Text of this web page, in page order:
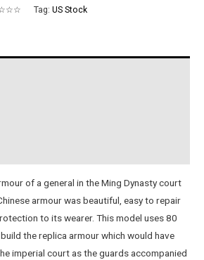
Tag: US Stock
of a general in the Ming Dynasty court
armour was beautiful, easy to repair
to its wearer. This model uses 80
the replica armour which would have
imperial court as the guards accompanied